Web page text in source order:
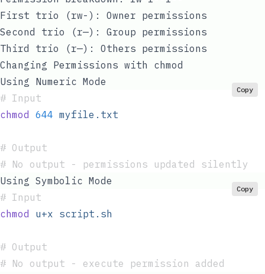
First trio (rw-): Owner permissions
Second trio (r—): Group permissions
Third trio (r—): Others permissions
Changing Permissions with chmod
Using Numeric Mode
# Input
chmod 644 myfile.txt
# Output
# No output - permissions updated silently
Copy
Using Symbolic Mode
# Input
chmod u+x script.sh
# Output
# No output - execute permission added
Copy